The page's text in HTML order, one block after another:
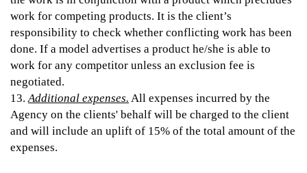
work for competing products. It is the client’s
responsibility to check whether conflicting work has been
done. If a model advertises a product he/she is able to
work for any competitor unless an exclusion fee is
negotiated.
13.Additional expenses. All expenses incurred by the
Agency on the clients' behalf will be charged to the client
and will include an uplift of 15% of the total amount of the
expenses.